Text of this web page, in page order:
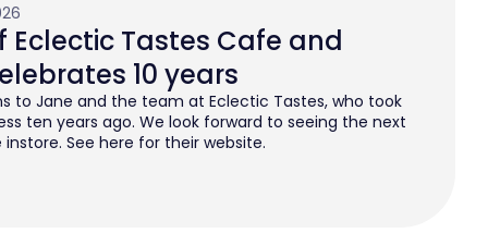
Eclectic Tastes Cafe and
10 years
to Jane and the team at Eclectic Tastes, who took
ten years ago. We look forward to seeing the next
See here for their website.